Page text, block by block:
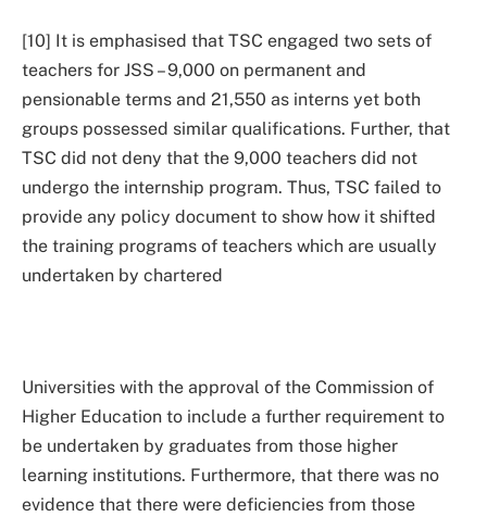
[10] It is emphasised that TSC engaged two sets of
teachers for JSS – 9,000 on permanent and
pensionable terms and 21,550 as interns yet both
groups possessed similar qualifications. Further, that
TSC did not deny that the 9,000 teachers did not
undergo the internship program. Thus, TSC failed to
provide any policy document to show how it shifted
the training programs of teachers which are usually
undertaken by chartered
Universities with the approval of the Commission of
Higher Education to include a further requirement to
be undertaken by graduates from those higher
learning institutions. Furthermore, that there was no
evidence that there were deficiencies from those